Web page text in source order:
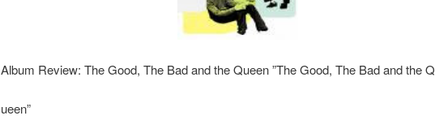
Album Review: The Good, The Bad and the Queen ”The Good, The Bad and the Q
ueen”